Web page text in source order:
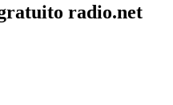
radio.net